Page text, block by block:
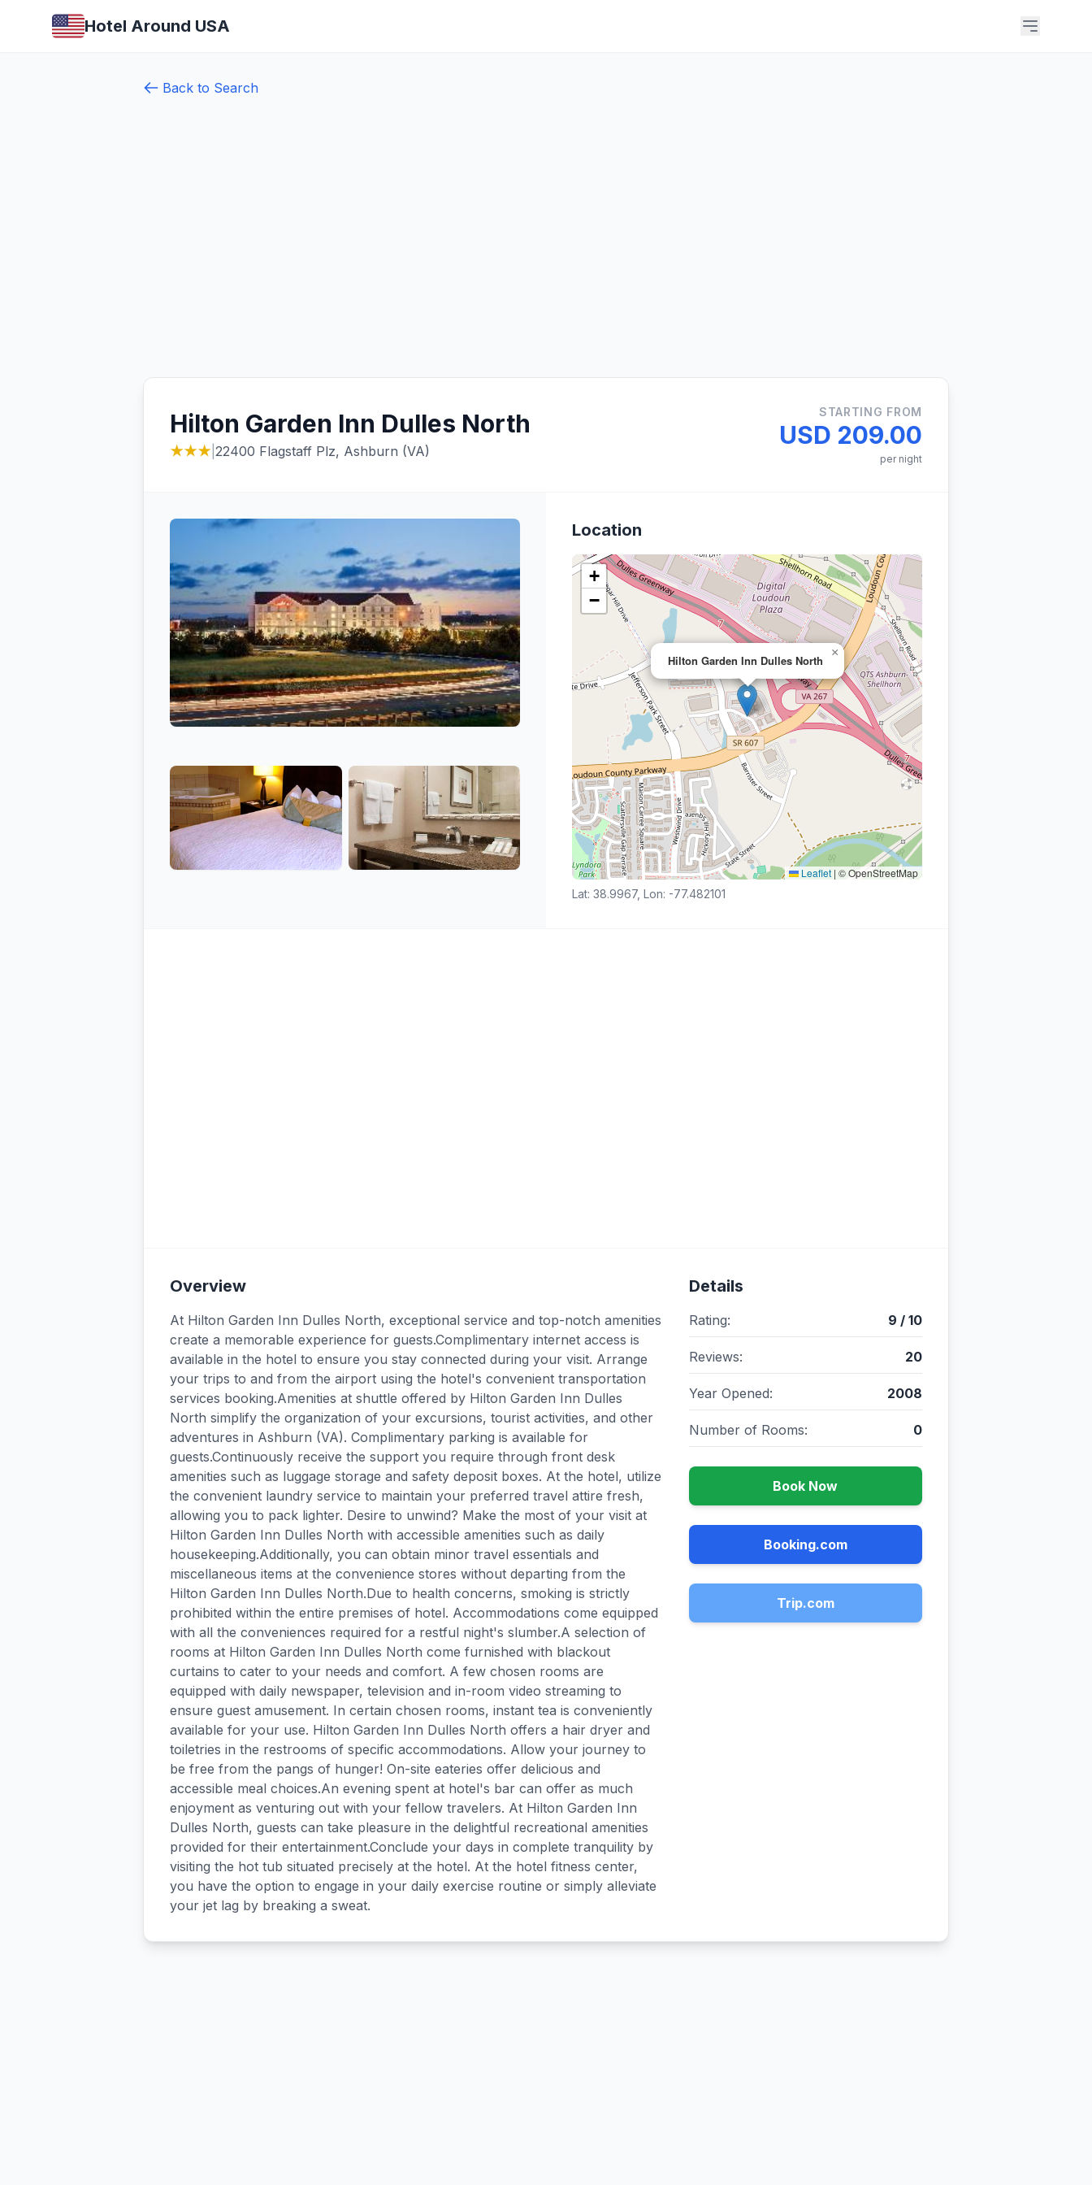
Hotel Around USA
Back to Search
Hilton Garden Inn Dulles North
★★★ 22400 Flagstaff Plz, Ashburn (VA)
STARTING FROM
USD 209.00
per night
Location
Hilton Garden Inn Dulles North
×
+
−
Leaflet | © OpenStreetMap
Lat: 38.9967, Lon: -77.482101
Overview
At Hilton Garden Inn Dulles North, exceptional service and top-notch amenities
create a memorable experience for guests.Complimentary internet access is
available in the hotel to ensure you stay connected during your visit. Arrange
your trips to and from the airport using the hotel's convenient transportation
services booking.Amenities at shuttle offered by Hilton Garden Inn Dulles
North simplify the organization of your excursions, tourist activities, and other
adventures in Ashburn (VA). Complimentary parking is available for
guests.Continuously receive the support you require through front desk
amenities such as luggage storage and safety deposit boxes. At the hotel, utilize
the convenient laundry service to maintain your preferred travel attire fresh,
allowing you to pack lighter. Desire to unwind? Make the most of your visit at
Hilton Garden Inn Dulles North with accessible amenities such as daily
housekeeping.Additionally, you can obtain minor travel essentials and
miscellaneous items at the convenience stores without departing from the
Hilton Garden Inn Dulles North.Due to health concerns, smoking is strictly
prohibited within the entire premises of hotel. Accommodations come equipped
with all the conveniences required for a restful night's slumber.A selection of
rooms at Hilton Garden Inn Dulles North come furnished with blackout
curtains to cater to your needs and comfort. A few chosen rooms are
equipped with daily newspaper, television and in-room video streaming to
ensure guest amusement. In certain chosen rooms, instant tea is conveniently
available for your use. Hilton Garden Inn Dulles North offers a hair dryer and
toiletries in the restrooms of specific accommodations. Allow your journey to
be free from the pangs of hunger! On-site eateries offer delicious and
accessible meal choices.An evening spent at hotel's bar can offer as much
enjoyment as venturing out with your fellow travelers. At Hilton Garden Inn
Dulles North, guests can take pleasure in the delightful recreational amenities
provided for their entertainment.Conclude your days in complete tranquility by
visiting the hot tub situated precisely at the hotel. At the hotel fitness center,
you have the option to engage in your daily exercise routine or simply alleviate
your jet lag by breaking a sweat.
Details
Rating: 9 / 10
Reviews: 20
Year Opened: 2008
Number of Rooms: 0
Book Now
Booking.com
Trip.com